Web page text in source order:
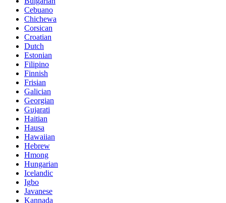
Cebuano
Chichewa
Corsican
Croatian
Dutch
Estonian
Filipino
Finnish
Frisian
Galician
Georgian
Gujarati
Haitian
Hausa
Hawaiian
Hebrew
Hmong
Hungarian
Icelandic
Igbo
Javanese
Kannada